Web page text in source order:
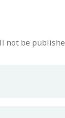
not be